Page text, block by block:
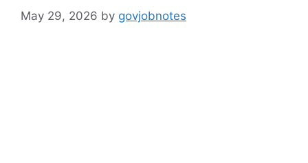
May 29, 2026 by govjobnotes